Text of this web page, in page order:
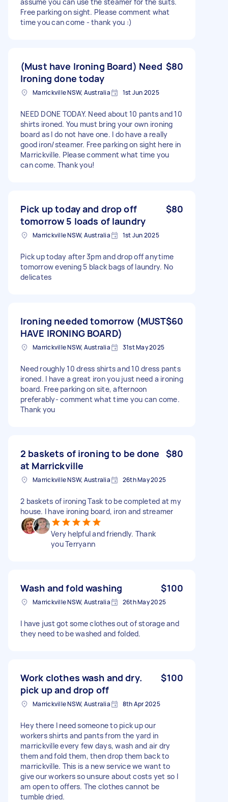
Free parking on sight. Please comment what
time you can come - thank you :)
(Must have Ironing Board) Need
Ironing done today
$80
Marrickville NSW, Australia 1st Jun 2025
NEED DONE TODAY. Need about 10 pants and 10
shirts ironed. You must bring your own ironing
board as I do not have one. I do have a really
good iron/steamer. Free parking on sight here in
Marrickville. Please comment what time you
can come. Thank you!
Pick up today and drop off
tomorrow 5 loads of laundry
$80
Marrickville NSW, Australia 1st Jun 2025
Pick up today after 3pm and drop off anytime
tomorrow evening 5 black bags of laundry. No
delicates
Ironing needed tomorrow (MUST
HAVE IRONING BOARD)
$60
Marrickville NSW, Australia 31st May 2025
Need roughly 10 dress shirts and 10 dress pants
ironed. I have a great iron you just need a ironing
board. Free parking on site, afternoon
preferably- comment what time you can come.
Thank you
2 baskets of ironing to be done
at Marrickville
$80
Marrickville NSW, Australia 26th May 2025
2 baskets of ironing Task to be completed at my
house. I have ironing board, iron and streamer
Very helpful and friendly. Thank
you Terryann
Wash and fold washing $100
Marrickville NSW, Australia 26th May 2025
I have just got some clothes out of storage and
they need to be washed and folded.
Work clothes wash and dry.
pick up and drop off
$100
Marrickville NSW, Australia 8th Apr 2025
Hey there I need someone to pick up our
workers shirts and pants from the yard in
marrickville every few days, wash and air dry
them and fold them, then drop them back to
marrickville. This is a new service we want to
give our workers so unsure about costs yet so I
am open to offers. The clothes cannot be
tumble dried.